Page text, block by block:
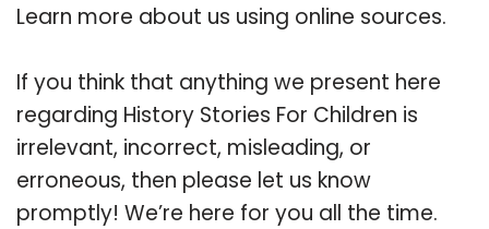
Learn more about us using online sources.
If you think that anything we present here
regarding History Stories For Children is
irrelevant, incorrect, misleading, or
erroneous, then please let us know
promptly! We’re here for you all the time.